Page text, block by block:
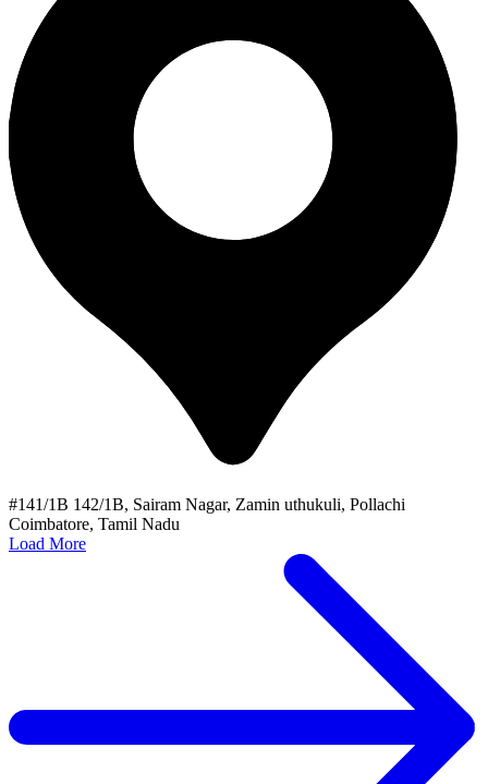
#141/1B 142/1B, Sairam Nagar, Zamin uthukuli, Pollachi
Coimbatore, Tamil Nadu
Load More